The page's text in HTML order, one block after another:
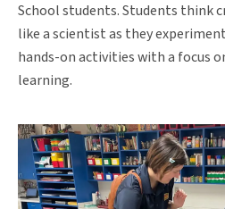
School students. Students think
like a scientist as they
hands-on activities with a focus
learning.